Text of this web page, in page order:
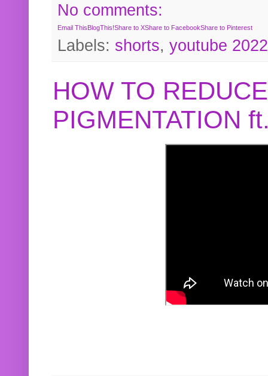
No comments:
Email ThisBlogThis!Share to XShare to FacebookShare to Pinterest
Labels: shorts, youtube 2022
HOW TO
PIGMENTATION